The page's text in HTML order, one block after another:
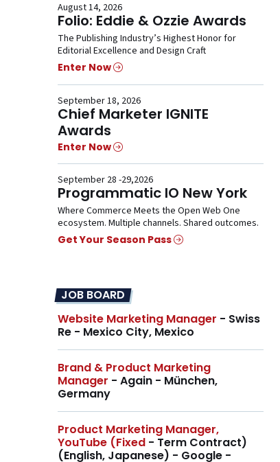
August 14, 2026
Folio: Eddie & Ozzie Awards
The Publishing Industry’s Highest Honor for
Editorial Excellence and Design Craft
Enter Now
September 18, 2026
Chief Marketer IGNITE
Awards
Enter Now
September 28 -29,2026
Programmatic IO New York
Where Commerce Meets the Open Web One
ecosystem. Multiple channels. Shared outcomes.
Get Your Season Pass
JOB BOARD
Website Marketing Manager - Swiss
Re - Mexico City, Mexico
Brand & Product Marketing
Manager - Again - München,
Germany
Product Marketing Manager,
YouTube (Fixed - Term Contract)
(English, Japanese) - Google -